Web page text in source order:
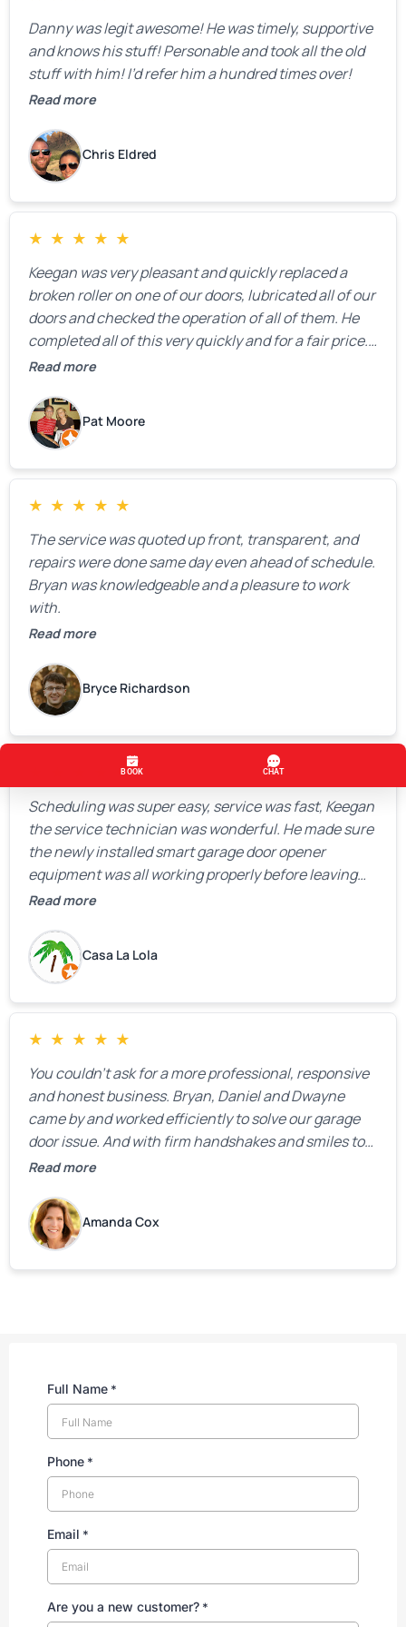
Danny was legit awesome! He was timely, supportive
and knows his stuff! Personable and took all the old
stuff with him! I’d refer him a hundred times over!
Read more
Chris Eldred
★ ★ ★ ★ ★
Keegan was very pleasant and quickly replaced a
broken roller on one of our doors, lubricated all of our
doors and checked the operation of all of them. He
completed all of this very quickly and for a fair price.
We were very, very happy with his work and I would
Read more
Pat Moore
★ ★ ★ ★ ★
The service was quoted up front, transparent, and
repairs were done same day even ahead of schedule.
Bryan was knowledgeable and a pleasure to work
with.
Read more
Bryce Richardson
★
Scheduling was super easy, service was fast, Keegan
the service technician was wonderful. He made sure
the newly installed smart garage door opener
equipment was all working properly before leaving
the property.
Read more
Casa La Lola
★ ★ ★ ★ ★
You couldn’t ask for a more professional, responsive
and honest business. Bryan, Daniel and Dwayne
came by and worked efficiently to solve our garage
door issue. And with firm handshakes and smiles to
boot. Quick Reaponse they certainly are - with a can-
are grateful for your help!
Read more
Amanda Cox
Full Name *
Phone *
Email *
Are you a new customer? *